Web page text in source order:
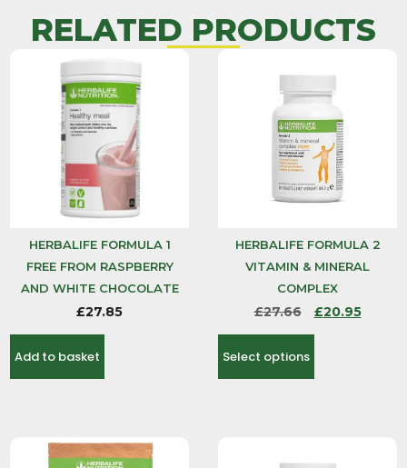
RELATED PRODUCTS
HERBALIFE FORMULA 1
FREE FROM RASPBERRY
AND WHITE CHOCOLATE
£27.85
Add to basket
HERBALIFE FORMULA 2
VITAMIN & MINERAL
COMPLEX
£27.66 £20.95
Select options